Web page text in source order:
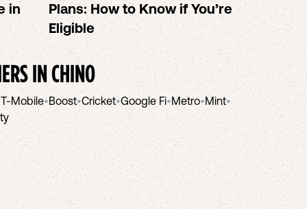
in
Plans: How to Know if You’re
Eligible
the
INCHINO
T-Mobile•Boost•Cricket•Google Fi•Metro•Mint•